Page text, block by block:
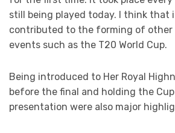
still being played today. I think that
contributed to the forming of other
events such as the T20 World Cup.
Being introduced to Her Royal
before the final and holding the
presentation were also major